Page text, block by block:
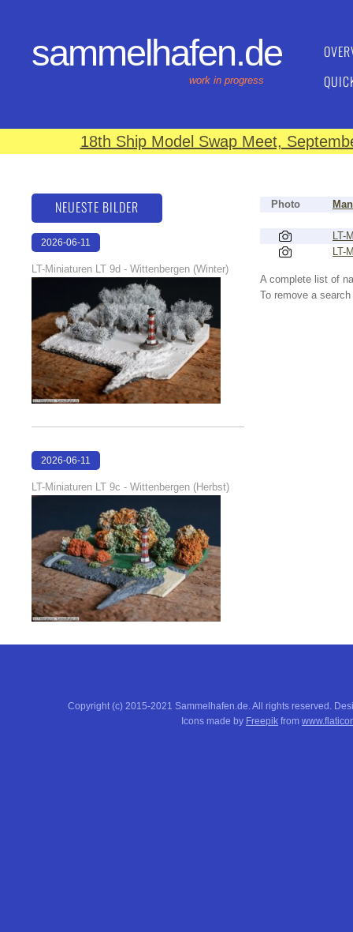
sammelhafen.de
work in progress
18th Ship Model Swap Meet,
Photo
LT-
LT-
A complete list of
To remove a
NEUESTE BILDER
2026-06-11
LT-Miniaturen LT 9d - Wittenbergen (Winter)
2026-06-11
LT-Miniaturen LT 9c - Wittenbergen (Herbst)
Copyright (c) 2015-2021 Sammelhafen.de. All rights reserved.
Icons made by Freepik from